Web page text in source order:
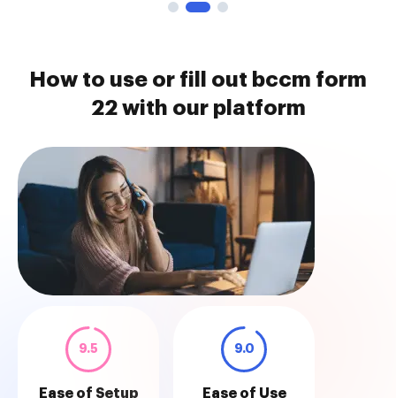
How to use or fill out bccm form
22 with our platform
9.5
Ease of Setup
9.0
Ease of Use